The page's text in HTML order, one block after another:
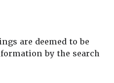
are deemed to be
by the search